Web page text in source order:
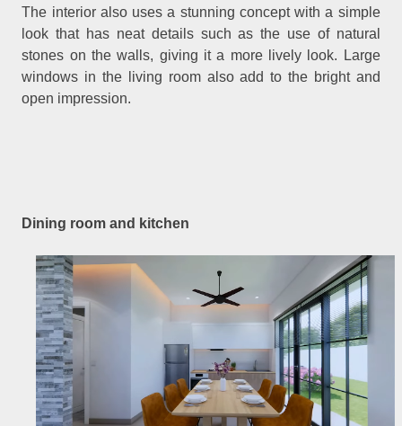
The interior also uses a stunning concept with a simple
look that has neat details such as the use of natural
stones on the walls, giving it a more lively look. Large
windows in the living room also add to the bright and
open impression.
Dining room and kitchen